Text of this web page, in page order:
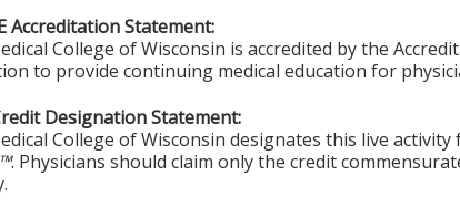
Accreditation Statement:
College of Wisconsin is accredited by the
to provide continuing medical education for
Designation Statement:
College of Wisconsin designates this live
. Physicians should claim only the credit